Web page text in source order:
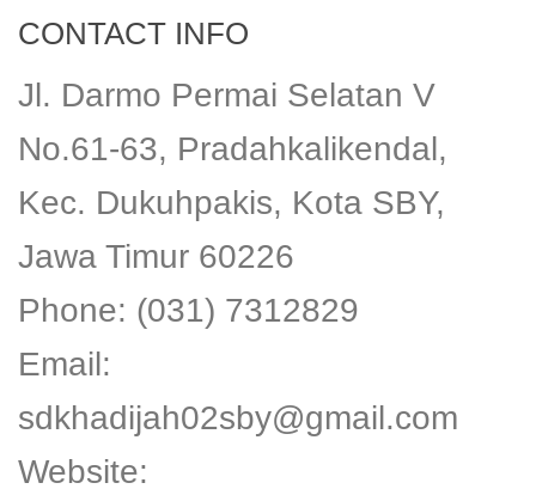
CONTACT INFO
Jl. Darmo Permai Selatan V
No.61-63, Pradahkalikendal,
Kec. Dukuhpakis, Kota SBY,
Jawa Timur 60226
Phone: (031) 7312829
Email:
sdkhadijah02sby@gmail.com
Website: